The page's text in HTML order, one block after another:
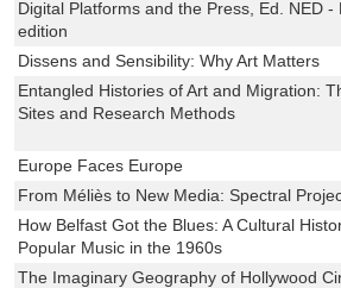
Digital Platforms and the Press, Ed. NED -
edition
Dissens and Sensibility: Why Art Matters
Entangled Histories of Art and Migration:
Sites and Research Methods
Europe Faces Europe
From Méliès to New Media: Spectral
How Belfast Got the Blues: A Cultural
Popular Music in the 1960s
The Imaginary Geography of Hollywood